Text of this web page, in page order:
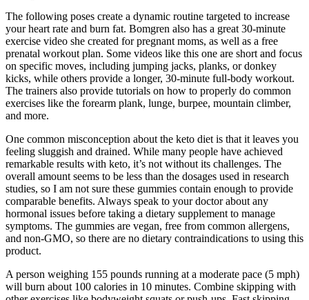
The following poses create a dynamic routine targeted to increase
your heart rate and burn fat. Bomgren also has a great 30-minute
exercise video she created for pregnant moms, as well as a free
prenatal workout plan. Some videos like this one are short and focus
on specific moves, including jumping jacks, planks, or donkey
kicks, while others provide a longer, 30-minute full-body workout.
The trainers also provide tutorials on how to properly do common
exercises like the forearm plank, lunge, burpee, mountain climber,
and more.
One common misconception about the keto diet is that it leaves you
feeling sluggish and drained. While many people have achieved
remarkable results with keto, it’s not without its challenges. The
overall amount seems to be less than the dosages used in research
studies, so I am not sure these gummies contain enough to provide
comparable benefits. Always speak to your doctor about any
hormonal issues before taking a dietary supplement to manage
symptoms. The gummies are vegan, free from common allergens,
and non-GMO, so there are no dietary contraindications to using this
product.
A person weighing 155 pounds running at a moderate pace (5 mph)
will burn about 100 calories in 10 minutes. Combine skipping with